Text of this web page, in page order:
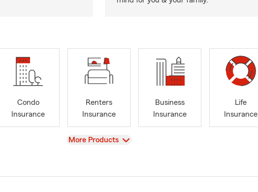
Condo
Insurance
Renters
Insurance
Business
Insurance
Life
Insurance
View
More Products